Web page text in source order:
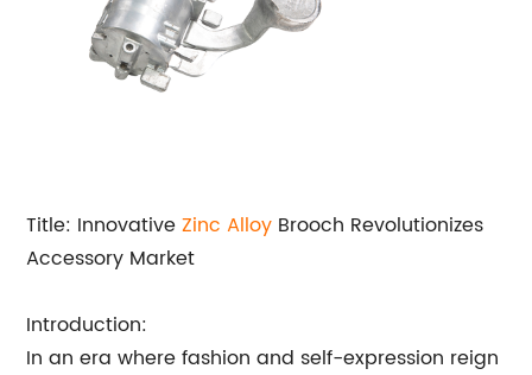
Title: InnovativeZinc Alloy Brooch Revolutionizes
Accessory Market
Introduction:
In an era where fashion and self-expression reign